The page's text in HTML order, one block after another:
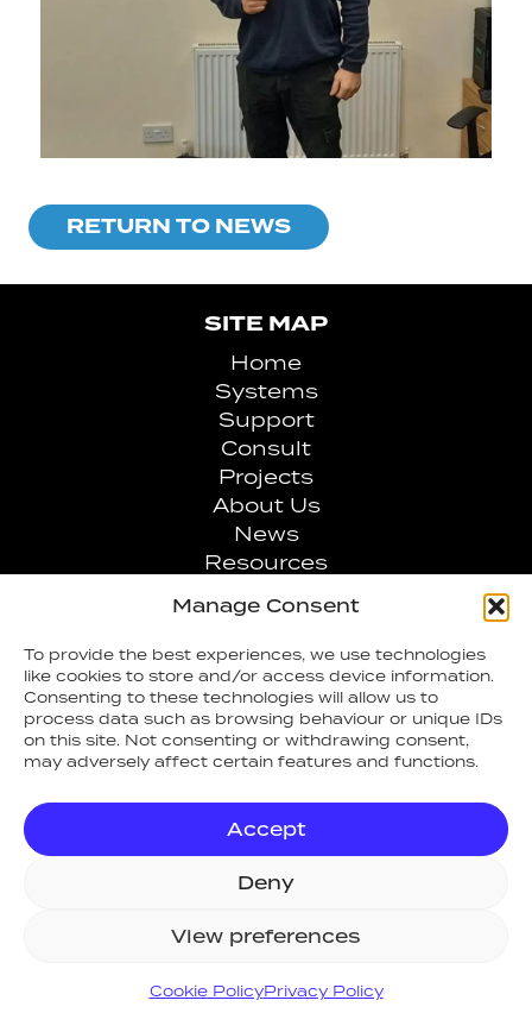
Manage Consent
To provide the best experiences, we use technologies
like cookies to store and/or access device information.
Consenting to these technologies will allow us to
process data such as browsing behaviour or unique IDs
on this site. Not consenting or withdrawing consent,
may adversely affect certain features and functions.
Accept
Deny
View preferences
Cookie PolicyPrivacy Policy
RETURN TO NEWS
SITE MAP
Home
Systems
Support
Consult
Projects
About Us
News
Resources
Contact
0808 1007707
info@arcfiresafety.co.uk
ARC Fire Safety & Security Ltd
Road, Park Gate, Southampton,